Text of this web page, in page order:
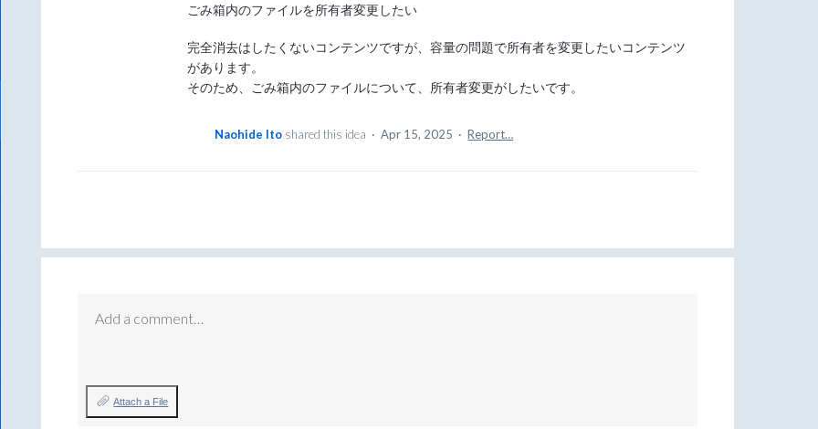
ごみ箱内のファイルを所有者変更したい
完全消去はしたくないコンテンツですが、容量の問題で所有者を変更したいコンテンツ
があります。
そのため、ごみ箱内のファイルについて、所有者変更がしたいです。
Naohide Ito shared this idea · Apr 15, 2025 · Report…
Add a comment…
Attach a File